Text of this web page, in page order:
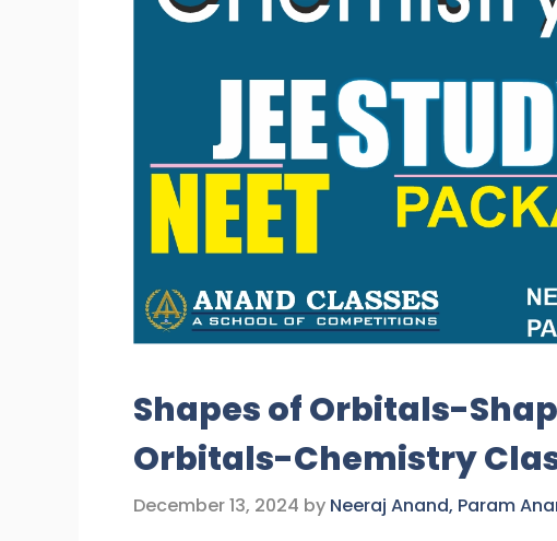
Shapes of Orbitals-
Orbitals-Chemistry
December 13, 2024 by Neeraj Anand, Param